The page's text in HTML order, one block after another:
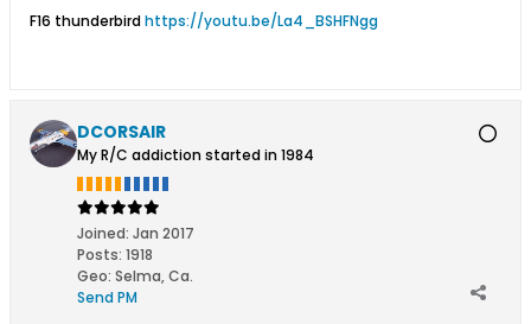
F16 thunderbirdhttps://youtu.be/La4_BSHFNgg
DCORSAIR
My R/C addiction started in 1984
Joined: Jan 2017
Posts: 1918
Geo: Selma, Ca.
Send PM